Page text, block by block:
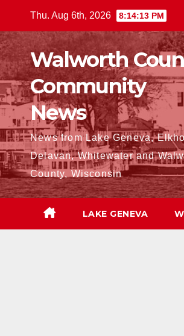
content
Thu. Aug 6th, 2026 8:14:14 PM
Walworth
Community
News
News from Lake Geneva,
Delavan, Whitewater and
County, Wisconsin
LAKE GENEVA